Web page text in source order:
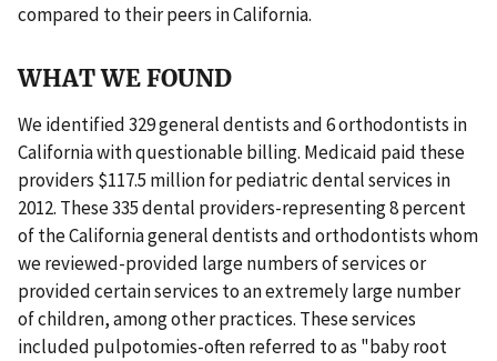
compared to their peers in California.
WHAT WE FOUND
We identified 329 general dentists and 6 orthodontists in
California with questionable billing. Medicaid paid these
providers $117.5 million for pediatric dental services in
2012. These 335 dental providers-representing 8 percent
of the California general dentists and orthodontists whom
we reviewed-provided large numbers of services or
provided certain services to an extremely large number
of children, among other practices. These services
included pulpotomies-often referred to as "baby root